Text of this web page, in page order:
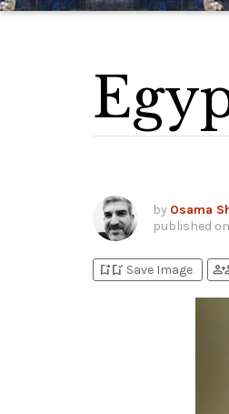
by Osama
published on
bookmark_addbookmark_added Save Image person_add